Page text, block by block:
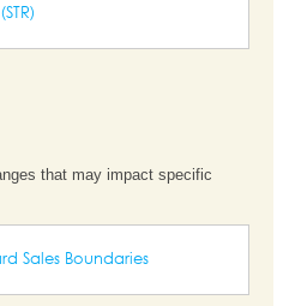
that may impact specific
Sales Boundaries